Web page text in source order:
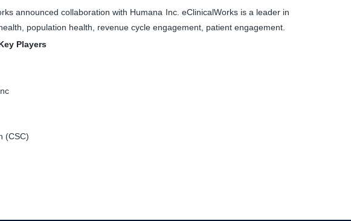
announced collaboration with Humana Inc. eClinicalWorks is a leader in
population health, revenue cycle engagement, patient engagement.
Players
(CSC)